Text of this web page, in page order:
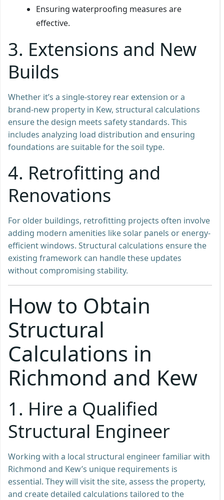
Ensuring waterproofing measures are
effective.
3. Extensions and New
Builds
Whether it’s a single-storey rear extension or a
brand-new property in Kew, structural calculations
ensure the design meets safety standards. This
includes analyzing load distribution and ensuring
foundations are suitable for the soil type.
4. Retrofitting and
Renovations
For older buildings, retrofitting projects often involve
adding modern amenities like solar panels or energy-
efficient windows. Structural calculations ensure the
existing framework can handle these updates
without compromising stability.
How to Obtain
Structural
Calculations in
Richmond and Kew
1. Hire a Qualified
Structural Engineer
Working with a local structural engineer familiar with
Richmond and Kew’s unique requirements is
essential. They will visit the site, assess the property,
and create detailed calculations tailored to the